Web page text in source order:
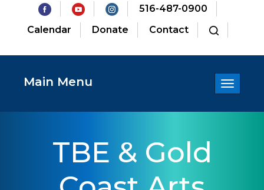
516-487-0900
Calendar
Donate Contact
Toggle
Main Menu
TBE & Gold